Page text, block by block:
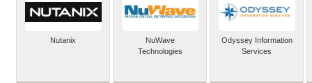
Nutanix
NuWave
Technologies
Odyssey Information
Services